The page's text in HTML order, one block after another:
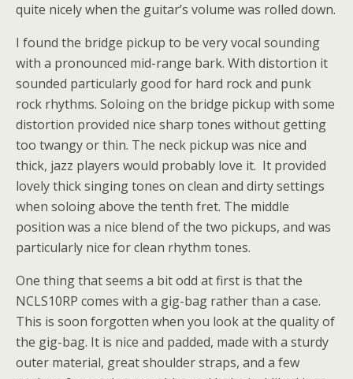
quite nicely when the guitar’s volume was rolled down.
I found the bridge pickup to be very vocal sounding
with a pronounced mid-range bark. With distortion it
sounded particularly good for hard rock and punk
rock rhythms. Soloing on the bridge pickup with some
distortion provided nice sharp tones without getting
too twangy or thin. The neck pickup was nice and
thick, jazz players would probably love it. It provided
lovely thick singing tones on clean and dirty settings
when soloing above the tenth fret. The middle
position was a nice blend of the two pickups, and was
particularly nice for clean rhythm tones.
One thing that seems a bit odd at first is that the
NCLS10RP comes with a gig-bag rather than a case.
This is soon forgotten when you look at the quality of
the gig-bag. It is nice and padded, made with a sturdy
outer material, great shoulder straps, and a few